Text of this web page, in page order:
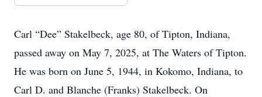
Carl “Dee” Stakelbeck, age 80, of Tipton, Indiana,
passed away on May 7, 2025, at The Waters of Tipton.
He was born on June 5, 1944, in Kokomo, Indiana, to
Carl D. and Blanche (Franks) Stakelbeck. On